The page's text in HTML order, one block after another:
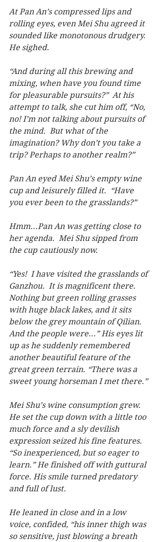
At Pan An’s compressed lips and
rolling eyes, even Mei Shu agreed it
sounded like monotonous drudgery.
He sighed.
“And during all this brewing and
mixing, when have you found time
for pleasurable pursuits?”  At his
attempt to talk, she cut him off, “No,
no! I’m not talking about pursuits of
the mind.  But what of the
imagination? Why don’t you take a
trip? Perhaps to another realm?”
Pan An eyed Mei Shu’s empty wine
cup and leisurely filled it.  “Have
you ever been to the grasslands?”
Hmm...Pan An was getting close to
her agenda.  Mei Shu sipped from
the cup cautiously now.
“Yes!  I have visited the grasslands of
Ganzhou.  It is magnificent there.
Nothing but green rolling grasses
with huge black lakes, and it sits
below the grey mountain of Qilian.
And the people were...” His eyes lit
up as he suddenly remembered
another beautiful feature of the
great green terrain. “There was a
sweet young horseman I met there.”
Mei Shu’s wine consumption grew.
He set the cup down with a little too
much force and a sly devilish
expression seized his fine features.
“So inexperienced, but so eager to
learn.” He finished off with guttural
force. His smile turned predatory
and full of lust.
He leaned in close and in a low
voice, confided, “his inner thigh was
so sensitive, just blowing a breath